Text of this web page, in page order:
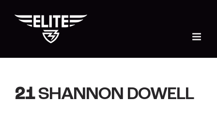
content
21SHANNON DOWELL